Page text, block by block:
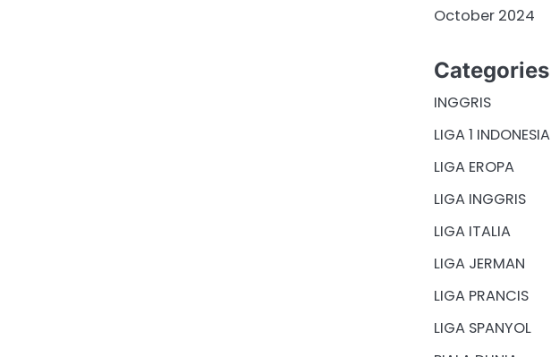
October 2024
Categories
INGGRIS
LIGA 1 INDONESIA
LIGA EROPA
LIGA INGGRIS
LIGA ITALIA
LIGA JERMAN
LIGA PRANCIS
LIGA SPANYOL